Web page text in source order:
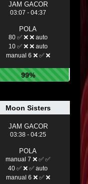
JAM GACOR
03:07 - 04:37
POLA
80 ✅ ❌ ❌ auto
10 ✅ ❌ ❌ auto
manual 6 ❌ ✅ ❌
99%
Moon Sisters
JAM GACOR
03:38 - 04:25
POLA
manual 7 ❌ ✅ ✅
40 ✅ ❌ ✅ auto
manual 6 ❌ ✅ ❌